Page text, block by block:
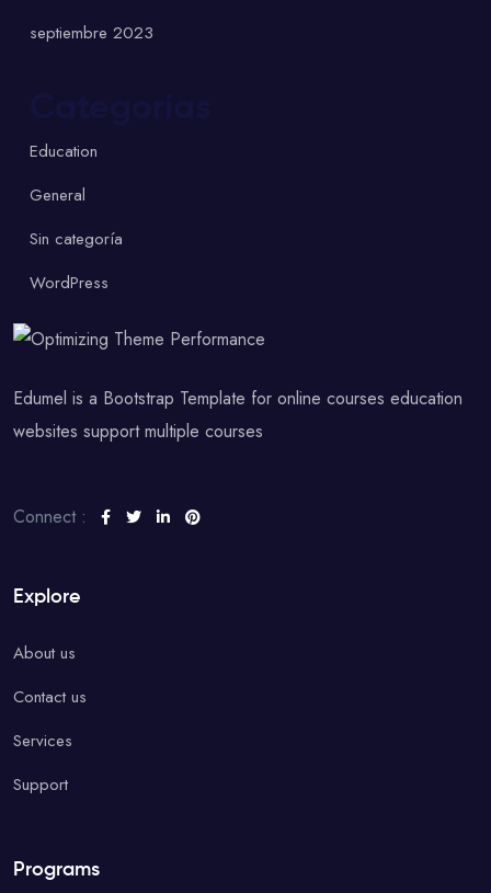
septiembre 2023
Education
General
Sin categoría
WordPress
Edumel is a Bootstrap Template for online courses education
websites support multiple courses
Connect :
Explore
About us
Contact us
Services
Support
Programs